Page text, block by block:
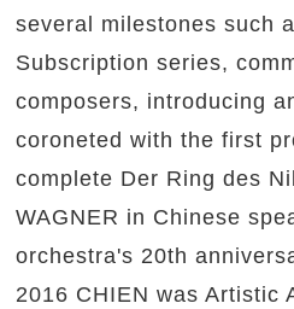
several milestones such
Subscription series,
composers, introducing
coroneted with the first
complete Der Ring des
WAGNER in Chinese
orchestra's 20th
2016 CHIEN was Artistic